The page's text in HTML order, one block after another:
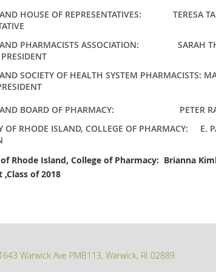
HOUSE OF REPRESENTATIVES: TERESA
PHARMACISTS ASSOCIATION: SARAH
SOCIETY OF HEALTH SYSTEM PHARMACISTS:
BOARD OF PHARMACY: PETER
OF RHODE ISLAND, COLLEGE OF PHARMACY: E.
Rhode Island, College of Pharmacy: Brianna
,Class of 2018
Warwick Ave PMB113, Warwick, RI 02889